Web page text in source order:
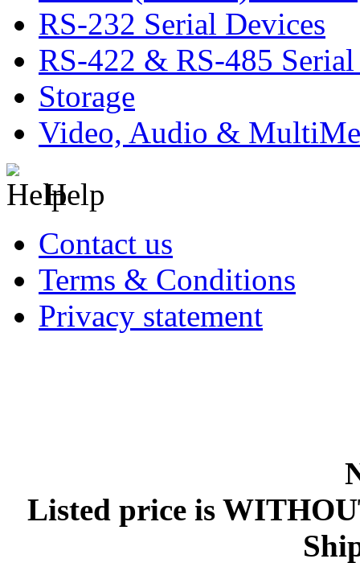
RS-232 Serial Devices
RS-422 & RS-485
Storage
Video, Audio &
Help
Contact us
Terms & Conditions
Privacy statement
Listed price is